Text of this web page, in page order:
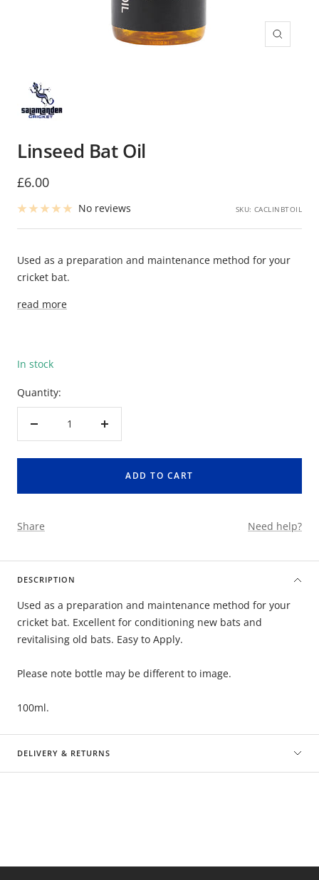
Zoom
Linseed Bat Oil
Sale
price
£6.00
No reviews SKU:CACLINBTOIL
Used as a preparation and maintenance method for your
cricket bat.
read more
In stock
Quantity:
Decrease
Increase
ADD TO CART
Share Need help?
DESCRIPTION
Used as a preparation and maintenance method for your
cricket bat. Excellent for conditioning new bats and
revitalising old bats. Easy to Apply.
Please note bottle may be different to image.
100ml.
DELIVERY & RETURNS